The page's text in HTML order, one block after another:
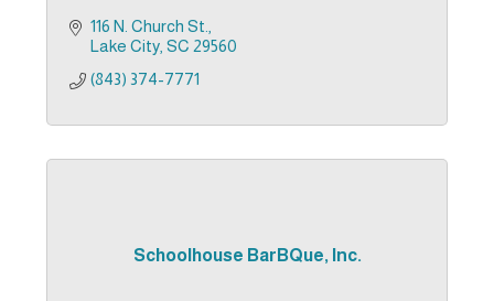
116 N. Church St.
Lake City SC 29560
(843) 374-7771
Schoolhouse BarBQue, Inc.